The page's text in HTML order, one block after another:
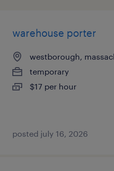
warehouse porter
westborough,
temporary
$17 per hour
posted july 16, 2026